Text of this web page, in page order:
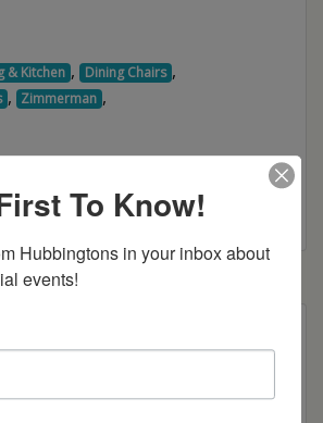
& Kitchen , Dining Chairs ,
, Zimmerman ,
a swivel stool
To Know!
Hubbingtons in your inbox about
events!